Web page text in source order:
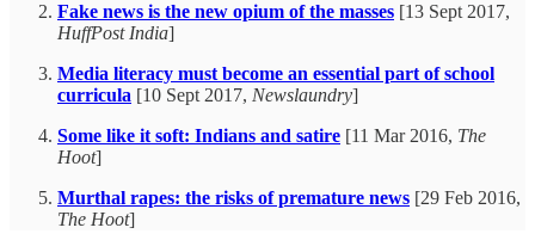
Fake news is the new opium of the masses [13 Sept 2017,
HuffPost India]
Media literacy must become an essential part of school
curricula [10 Sept 2017, Newslaundry]
Some like it soft: Indians and satire [11 Mar 2016, The
Hoot]
Murthal rapes: the risks of premature news [29 Feb 2016,
The Hoot]